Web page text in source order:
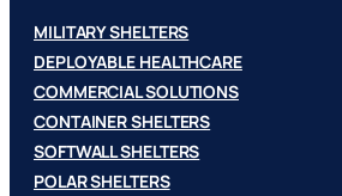
MILITARY SHELTERS
DEPLOYABLE HEALTHCARE
COMMERCIAL SOLUTIONS
CONTAINER SHELTERS
SOFTWALL SHELTERS
POLAR SHELTERS